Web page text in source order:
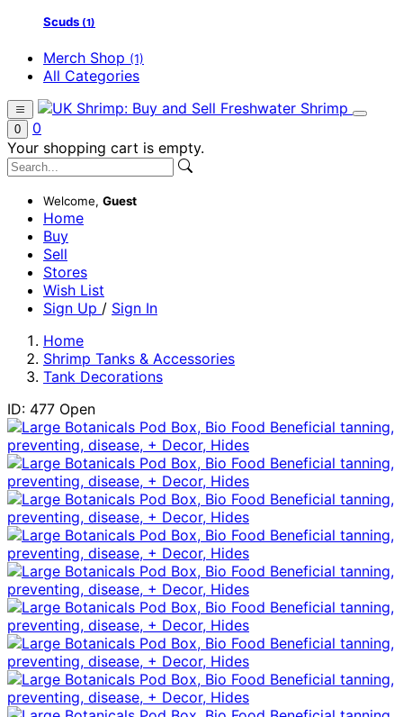
Scuds (1)
Merch Shop (1)
All Categories
0
0
Your shopping cart is empty.
Welcome, Guest
Home
Buy
Sell
Stores
Wish List
Sign Up / Sign In
Home
Shrimp Tanks & Accessories
Tank Decorations
ID: 477 Open